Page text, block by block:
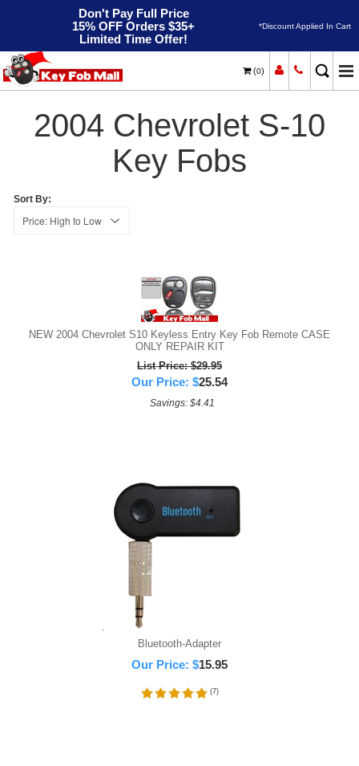
Don't Pay Full Price
15% OFF Orders $35+
Limited Time Offer!
*Discount Applied In Cart
(0)
Home Chevrolet
2004 Chevrolet S-10
Key Fobs
Sort By:
NEW 2004 Chevrolet S10 Keyless Entry Key Fob Remote CASE
ONLY REPAIR KIT
List Price: $29.95
Our Price: $25.54
Savings: $4.41
Bluetooth-Adapter
Our Price: $15.95
(7)